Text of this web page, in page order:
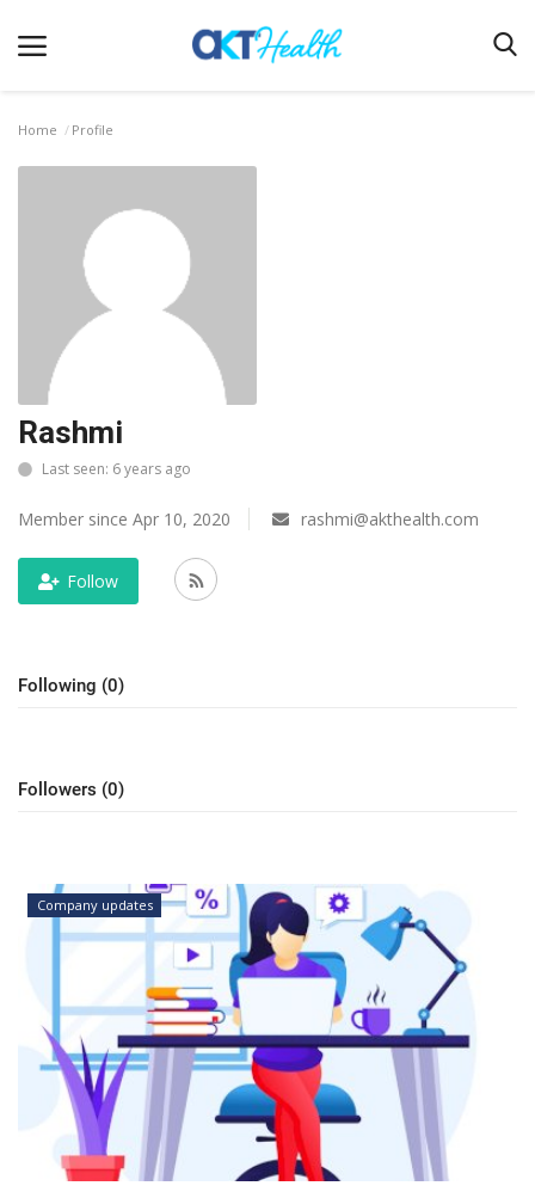
Terms & Conditions
Digital Health
Regulatory
Innovation
Pharmacometrics
Outcomes
Home Profile
Rashmi
Last seen: 6 years ago
Member since Apr 10, 2020 rashmi@akthealth.com
Follow
Following (0)
Followers (0)
Company updates